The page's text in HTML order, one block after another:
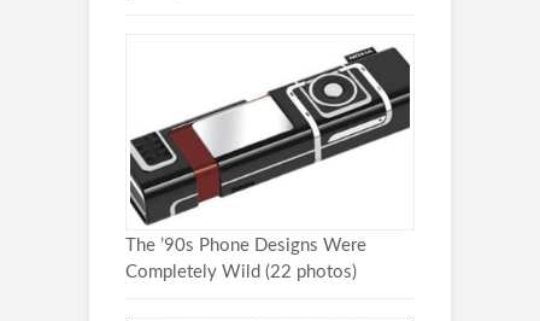
The ’90s Phone Designs Were
Completely Wild (22 photos)